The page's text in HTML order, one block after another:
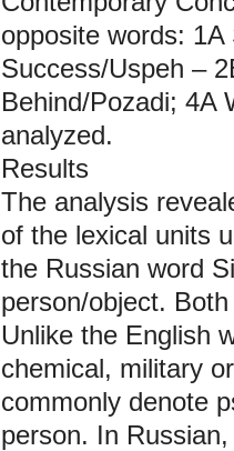
opposite words: 1A
Success/Uspeh –
Behind/Pozadi; 4A
analyzed.
Results
The analysis
of the lexical units
the Russian word
person/object.
Unlike the English
chemical, military
commonly denote
person. In